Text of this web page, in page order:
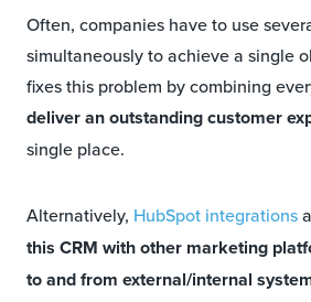
Often, companies have to use
simultaneously to achieve a single
fixes this problem by combining
deliver an outstanding customer
single place.
Alternatively, HubSpot integrations
this CRM with other marketing
to and from external/internal